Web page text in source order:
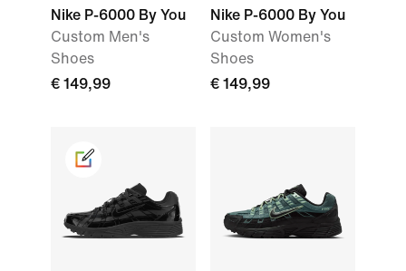
Nike P-6000 By You
Custom Men's
Shoes
€ 149,99
Nike P-6000 By You
Custom Women's
Shoes
€ 149,99